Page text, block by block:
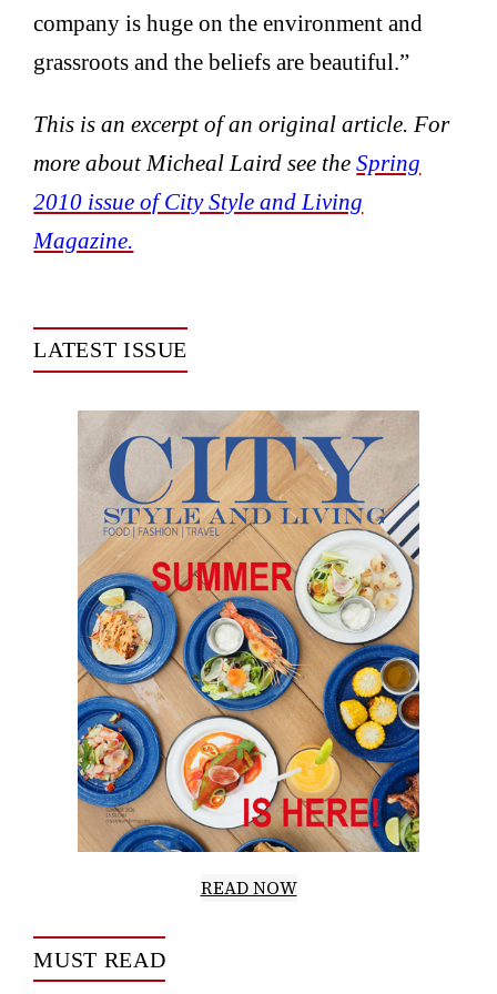
company is huge on the environment and
grassroots and the beliefs are beautiful.”
This is an excerpt of an original article. For
more about Micheal Laird see theSpring
2010 issue of City Style and Living
Magazine.
LATEST ISSUE
READ NOW
MUST READ